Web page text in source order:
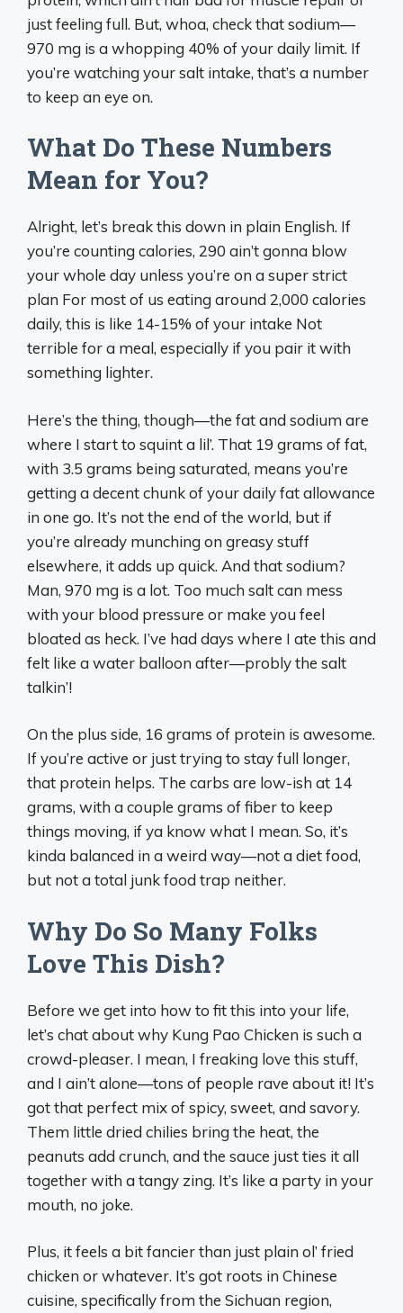
just feeling full. But, whoa, check that sodium—
970 mg is a whopping 40% of your daily limit. If
you’re watching your salt intake, that’s a number
to keep an eye on.
What Do These Numbers
Mean for You?
Alright, let’s break this down in plain English. If
you’re counting calories, 290 ain’t gonna blow
your whole day unless you’re on a super strict
plan For most of us eating around 2,000 calories
daily, this is like 14-15% of your intake Not
terrible for a meal, especially if you pair it with
something lighter.
Here’s the thing, though—the fat and sodium are
where I start to squint a lil’. That 19 grams of fat,
with 3.5 grams being saturated, means you’re
getting a decent chunk of your daily fat allowance
in one go. It’s not the end of the world, but if
you’re already munching on greasy stuff
elsewhere, it adds up quick. And that sodium?
Man, 970 mg is a lot. Too much salt can mess
with your blood pressure or make you feel
bloated as heck. I’ve had days where I ate this and
felt like a water balloon after—probly the salt
talkin’!
On the plus side, 16 grams of protein is awesome.
If you’re active or just trying to stay full longer,
that protein helps. The carbs are low-ish at 14
grams, with a couple grams of fiber to keep
things moving, if ya know what I mean. So, it’s
kinda balanced in a weird way—not a diet food,
but not a total junk food trap neither.
Why Do So Many Folks
Love This Dish?
Before we get into how to fit this into your life,
let’s chat about why Kung Pao Chicken is such a
crowd-pleaser. I mean, I freaking love this stuff,
and I ain’t alone—tons of people rave about it! It’s
got that perfect mix of spicy, sweet, and savory.
Them little dried chilies bring the heat, the
peanuts add crunch, and the sauce just ties it all
together with a tangy zing. It’s like a party in your
mouth, no joke.
Plus, it feels a bit fancier than just plain ol’ fried
chicken or whatever. It’s got roots in Chinese
cuisine, specifically from the Sichuan region,